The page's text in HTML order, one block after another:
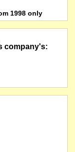
1998 only
company's: